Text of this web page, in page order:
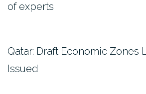
of experts
Qatar: Draft Economic Zones
Issued